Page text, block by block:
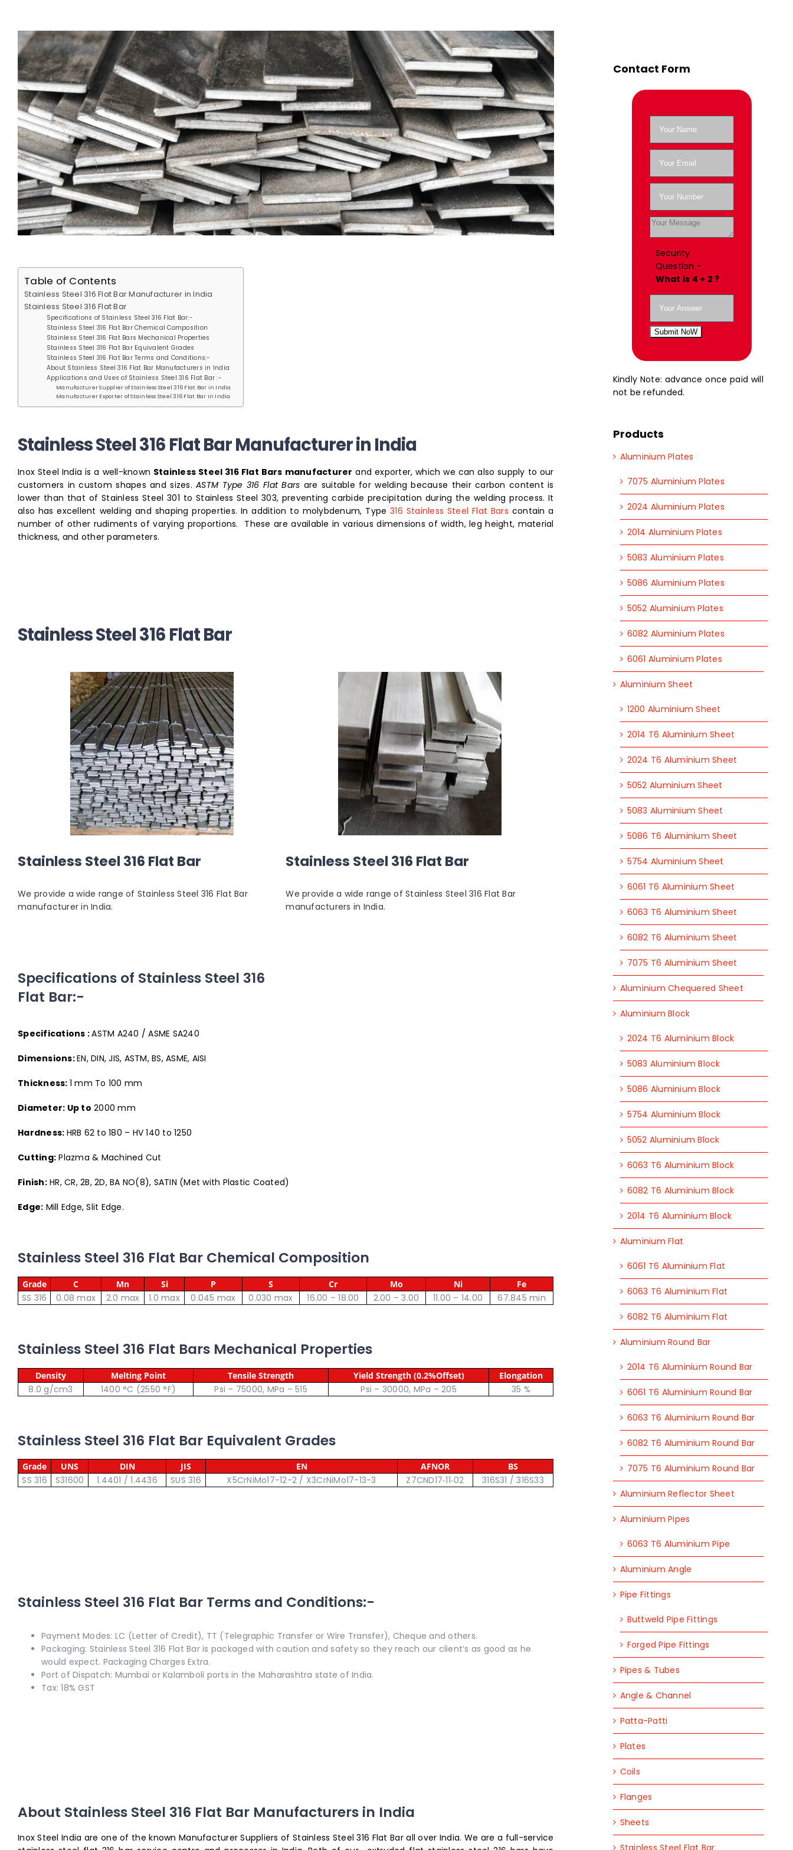
Table of Contents
Stainless Steel 316 Flat Bar Manufacturer in India
Stainless Steel 316 Flat Bar
Specifications of Stainless Steel 316 Flat Bar:-
Stainless Steel 316 Flat Bar Chemical Composition
Stainless Steel 316 Flat Bars Mechanical Properties
Stainless Steel 316 Flat Bar Equivalent Grades
Stainless Steel 316 Flat Bar Terms and Conditions:-
About Stainless Steel 316 Flat Bar Manufacturers in India
Applications and Uses of Stainless Steel 316 Flat Bar :-
Manufacturer Supplier of Stainless Steel 316 Flat Bar in India
Manufacturer Exporter of Stainless Steel 316 Flat Bar in India
Stainless Steel 316 Flat Bar Manufacturer in India
Inox Steel India is a well-known Stainless Steel 316 Flat Bars manufacturer and exporter, which we can also supply to our
customers in custom shapes and sizes. ASTM Type 316 Flat Bars are suitable for welding because their carbon content is
lower than that of Stainless Steel 301 to Stainless Steel 303, preventing carbide precipitation during the welding process. It
also has excellent welding and shaping properties. In addition to molybdenum, Type316 Stainless Steel Flat Bars contain a
number of other rudiments of varying proportions. These are available in various dimensions of width, leg height, material
thickness, and other parameters.
Stainless Steel 316 Flat Bar
Stainless Steel 316 Flat Bar
We provide a wide range of Stainless Steel 316 Flat Bar
manufacturer in India.
Stainless Steel 316 Flat Bar
We provide a wide range of Stainless Steel 316 Flat Bar
manufacturers in India.
Specifications of Stainless Steel 316
Flat Bar:-
Specifications :ASTM A240 / ASME SA240
Dimensions:EN, DIN, JIS, ASTM, BS, ASME, AISI
Thickness: 1 mm To 100 mm
Diameter: Up to 2000 mm
Hardness: HRB 62 to 180 – HV 140 to 1250
Cutting: Plazma & Machined Cut
Finish:HR, CR, 2B, 2D, BA NO(8), SATIN (Met with Plastic Coated)
Edge: Mill Edge, Slit Edge.
Stainless Steel 316 Flat Bar Chemical Composition
Grade C Mn Si P S Cr Mo Ni Fe
SS 316 0.08 max 2.0 max 1.0 max 0.045 max 0.030 max 16.00 – 18.00 2.00 – 3.00 11.00 – 14.00 67.845 min
Stainless Steel 316 Flat Bars Mechanical Properties
Density Melting Point Tensile Strength Yield Strength (0.2%Offset) Elongation
8.0 g/cm3 1400 °C (2550 °F) Psi – 75000, MPa – 515 Psi – 30000, MPa – 205 35 %
Stainless Steel 316 Flat Bar Equivalent Grades
Grade UNS DIN JIS EN AFNOR BS
SS 316 S31600 1.4401 / 1.4436 SUS 316 X5CrNiMo17-12-2 / X3CrNiMo17-13-3 Z7CND17‐11‐02 316S31 / 316S33
Stainless Steel 316 Flat Bar Terms and Conditions:-
Payment Modes: LC (Letter of Credit), TT (Telegraphic Transfer or Wire Transfer), Cheque and others.
Packaging: Stainless Steel 316 Flat Bar is packaged with caution and safety so they reach our client’s as good as he
would expect. Packaging Charges Extra.
Port of Dispatch: Mumbai or Kalamboli ports in the Maharashtra state of India.
Tax: 18% GST
About Stainless Steel 316 Flat Bar Manufacturers in India
Inox Steel India are one of the known Manufacturer Suppliers of Stainless Steel 316 Flat Bar all over India. We are a full-service
Contact Form
Security
Question -
What is 4 + 2 ?
Submit NoW
Kindly Note: advance once paid will
not be refunded.
Products
Aluminium Plates
7075 Aluminium Plates
2024 Aluminium Plates
2014 Aluminium Plates
5083 Aluminium Plates
5086 Aluminium Plates
5052 Aluminium Plates
6082 Aluminium Plates
6061 Aluminium Plates
Aluminium Sheet
1200 Aluminium Sheet
2014 T6 Aluminium Sheet
2024 T6 Aluminium Sheet
5052 Aluminium Sheet
5083 Aluminium Sheet
5086 T6 Aluminium Sheet
5754 Aluminium Sheet
6061 T6 Aluminium Sheet
6063 T6 Aluminium Sheet
6082 T6 Aluminium Sheet
7075 T6 Aluminium Sheet
Aluminium Chequered Sheet
Aluminium Block
2024 T6 Aluminium Block
5083 Aluminium Block
5086 Aluminium Block
5754 Aluminium Block
5052 Aluminium Block
6063 T6 Aluminium Block
6082 T6 Aluminium Block
2014 T6 Aluminium Block
Aluminium Flat
6061 T6 Aluminium Flat
6063 T6 Aluminium Flat
6082 T6 Aluminium Flat
Aluminium Round Bar
2014 T6 Aluminium Round Bar
6061 T6 Aluminium Round Bar
6063 T6 Aluminium Round Bar
6082 T6 Aluminium Round Bar
7075 T6 Aluminium Round Bar
Aluminium Reflector Sheet
Aluminium Pipes
6063 T6 Aluminium Pipe
Aluminium Angle
Pipe Fittings
Buttweld Pipe Fittings
Forged Pipe Fittings
Pipes & Tubes
Angle & Channel
Patta-Patti
Plates
Coils
Flanges
Sheets